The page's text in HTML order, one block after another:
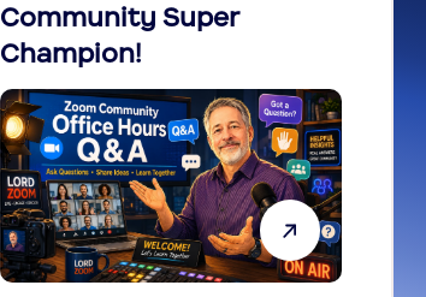
Community Super
Champion!